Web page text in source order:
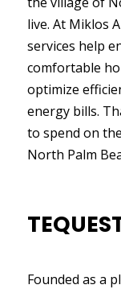
live. At Miklos
services help
comfortable
optimize
energy bills.
to spend on
North Palm
Founded as a